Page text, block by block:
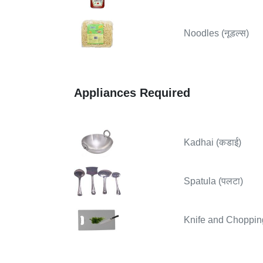
Noodles (नूडल्स)
Appliances Required
Kadhai (कडाई)
Spatula (पलटा)
Knife and